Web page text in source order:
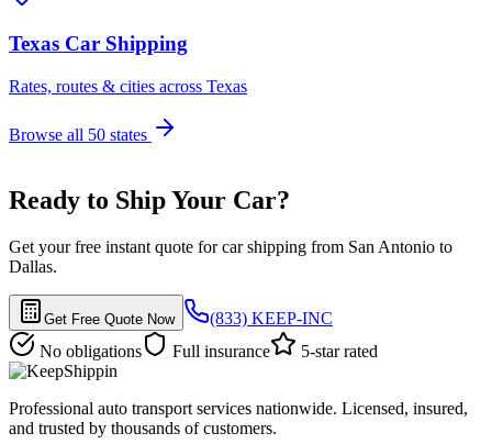
Texas Car Shipping
Rates, routes & cities across Texas
Browse all 50 states
Ready to Ship Your Car?
Get your free instant quote for car shipping from San Antonio to
Dallas.
Get Free Quote Now
(833) KEEP-INC
No obligations
Full insurance 5-star rated
Professional auto transport services nationwide. Licensed, insured,
and trusted by thousands of customers.